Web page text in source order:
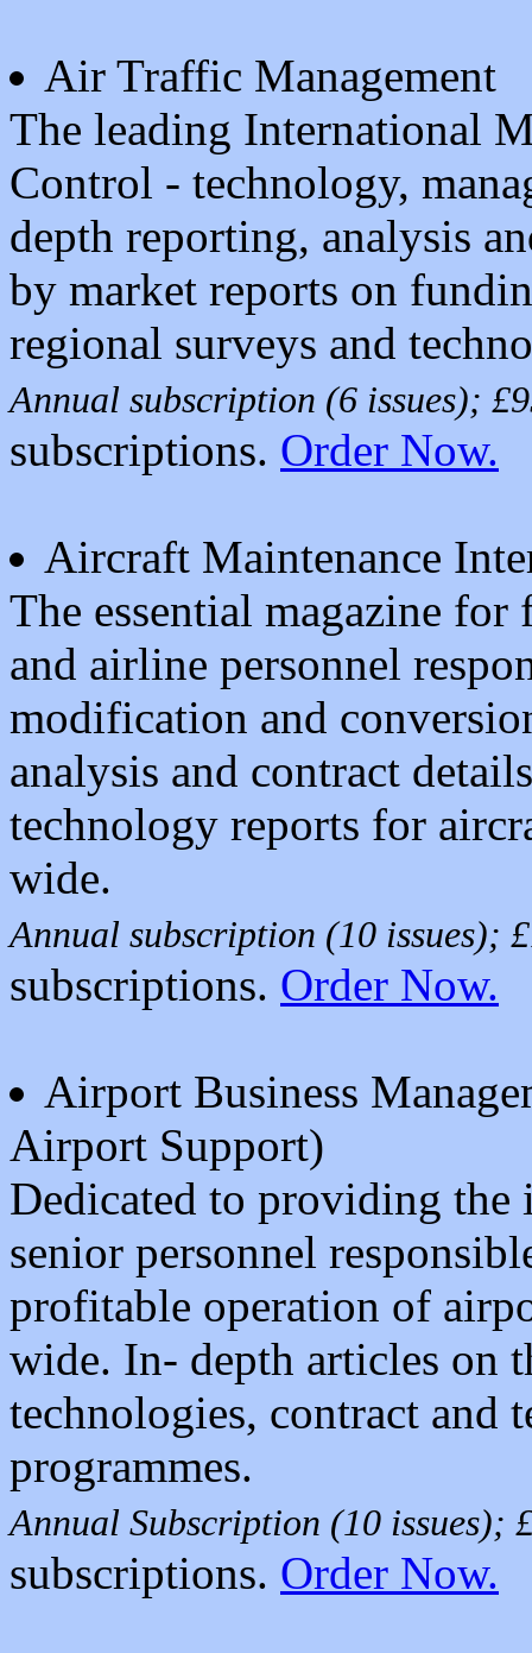
Air Traffic Management
The leading International
Control - technology,
depth reporting, analysis
by market reports on
regional surveys and
Annual subscription (6 issues);
subscriptions. Order Now.
Aircraft Maintenance
The essential magazine
and airline personnel
modification and
analysis and contract
technology reports for
wide.
Annual subscription (10 issues);
subscriptions. Order Now.
Airport Business
Airport Support)
Dedicated to providing the
senior personnel
profitable operation of
wide. In- depth articles on
technologies, contract and
programmes.
Annual Subscription (10 issues);
subscriptions. Order Now.